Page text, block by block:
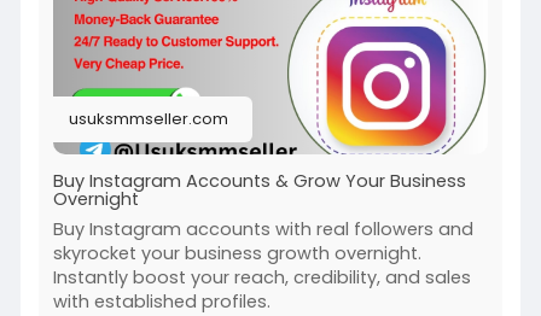
#usuksmmseller#marketing #seo #smm
#buyinstagramaccounts #usaaccounts
#seoservice#socialmedia
#contentwriter
#on_page_seo#off_page_seo
usuksmmseller.com
Buy Instagram Accounts & Grow Your Business
Overnight
Buy Instagram accounts with real followers and
skyrocket your business growth overnight.
Instantly boost your reach, credibility, and sales
with established profiles.